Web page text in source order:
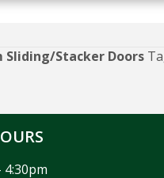
Sliding/Stacker Doors
4:30pm